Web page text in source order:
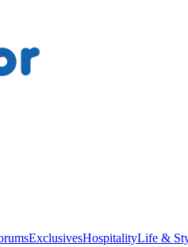
ExclusivesHospitalityLife &